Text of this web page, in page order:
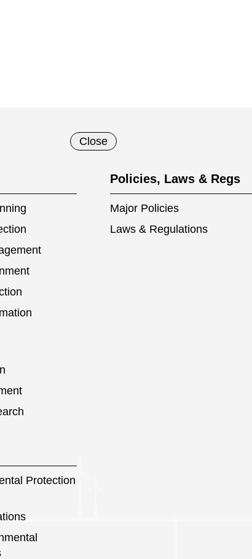
Close
Policies, Laws & Regs
Major Policies
Laws & Regulations
Protection